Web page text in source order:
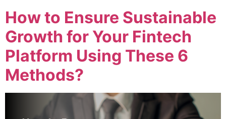
How to Ensure Sustainable
Growth for Your Fintech
Platform Using These 6
Methods?